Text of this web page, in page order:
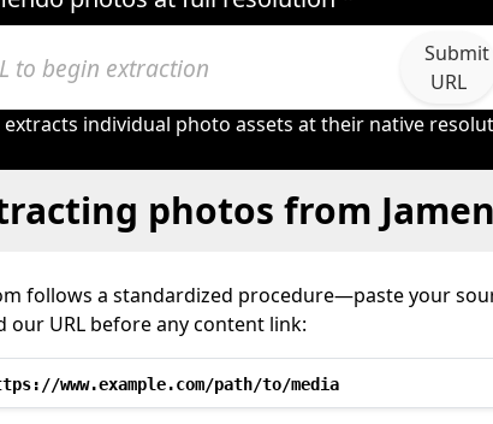
Submit
URL
individual photo assets at their native
photos from
follows a standardized procedure—paste your
our URL before any content link:
www.example.com/path/to/media